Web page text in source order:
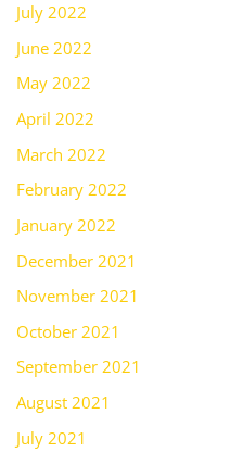
July 2022
June 2022
May 2022
April 2022
March 2022
February 2022
January 2022
December 2021
November 2021
October 2021
September 2021
August 2021
July 2021